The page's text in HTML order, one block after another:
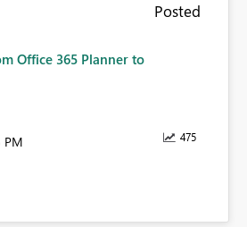
Posted
Office 365 Planner to
475
PM